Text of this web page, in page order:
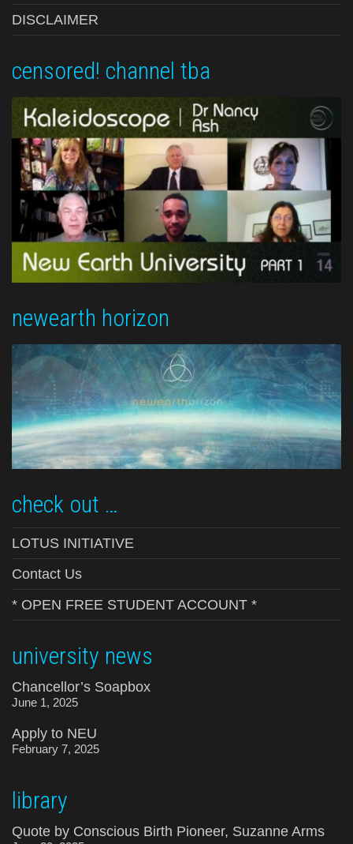
DISCLAIMER
censored! channel tba
newearth horizon
check out …
LOTUS INITIATIVE
Contact Us
* OPEN FREE STUDENT ACCOUNT *
university news
Chancellor’s Soapbox
June 1, 2025
Apply to NEU
February 7, 2025
library
Quote by Conscious Birth Pioneer, Suzanne Arms